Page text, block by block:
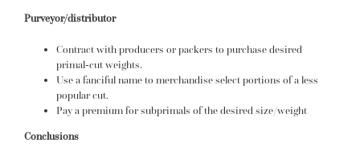
Purveyor/distributor
Contract with producers or packers to purchase desired
primal-cut weights.
Use a fanciful name to merchandise select portions of a less
popular cut.
Pay a premium for subprimals of the desired size/weight
Conclusions